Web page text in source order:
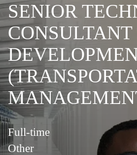
SENIOR
CONSULTANT
Full-time
Other